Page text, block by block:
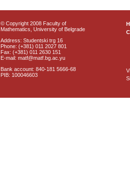
© Copyright 2008 Faculty of
Mathematics, University of Belgrade
Address: Studentski trg 16
Phone: (+381) 011 2027 801
Fax: (+381) 011 2630 151
E-mail: matf@matf.bg.ac.yu
Bank account: 840-181 5666-68
PIB: 100046603